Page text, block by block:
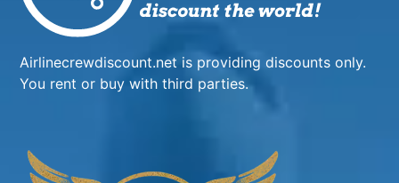
Airlinecrewdiscount.net is providing discounts only.
You rent or buy with third parties.